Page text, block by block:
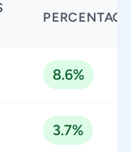
PERCENTAGE
8.6%
3.7%